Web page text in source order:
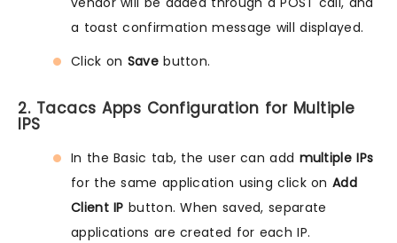
a toast confirmation message will displayed.
Click on Savebutton.
2. Tacacs Apps Configuration for Multiple
IPS
In the Basic tab, the user can add multiple IPs
for the same application using click on Add
Client IP button. When saved, separate
applications are created for each IP.